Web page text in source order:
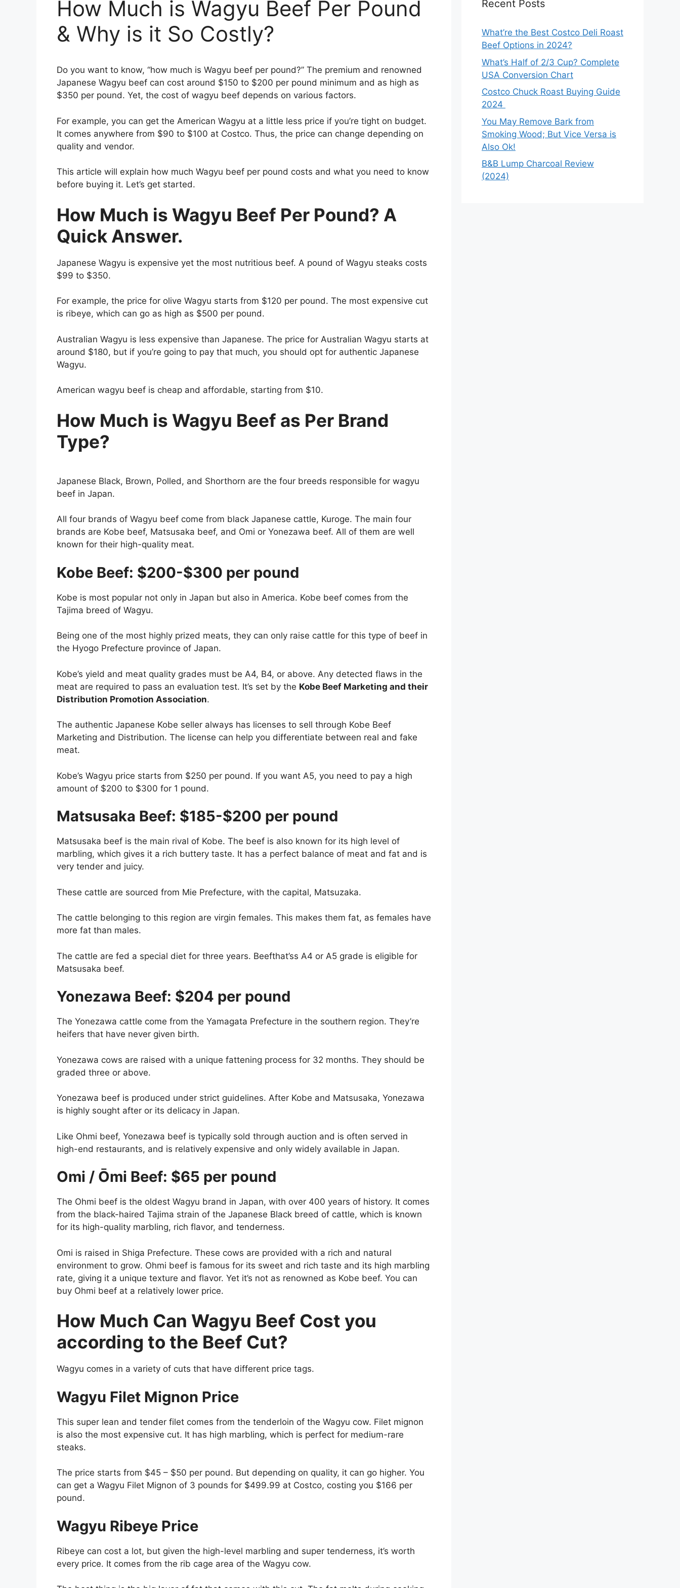
How Much is Wagyu Beef Per Pound
& Why is it So Costly?
Do you want to know, “how much is Wagyu beef per pound?” The premium and renowned
Japanese Wagyu beef can cost around $150 to $200 per pound minimum and as high as
$350 per pound. Yet, the cost of wagyu beef depends on various factors.
For example, you can get the American Wagyu at a little less price if you’re tight on budget.
It comes anywhere from $90 to $100 at Costco. Thus, the price can change depending on
quality and vendor.
This article will explain how much Wagyu beef per pound costs and what you need to know
before buying it. Let’s get started.
How Much is Wagyu Beef Per Pound? A
Quick Answer.
Japanese Wagyu is expensive yet the most nutritious beef. A pound of Wagyu steaks costs
$99 to $350.
For example, the price for olive Wagyu starts from $120 per pound. The most expensive cut
is ribeye, which can go as high as $500 per pound.
Australian Wagyu is less expensive than Japanese. The price for Australian Wagyu starts at
around $180, but if you’re going to pay that much, you should opt for authentic Japanese
Wagyu.
American wagyu beef is cheap and affordable, starting from $10.
How Much is Wagyu Beef as Per Brand
Type?
Japanese Black, Brown, Polled, and Shorthorn are the four breeds responsible for wagyu
beef in Japan.
All four brands of Wagyu beef come from black Japanese cattle, Kuroge. The main four
brands are Kobe beef, Matsusaka beef, and Omi or Yonezawa beef. All of them are well
known for their high-quality meat.
Kobe Beef: $200-$300 per pound
Kobe is most popular not only in Japan but also in America. Kobe beef comes from the
Tajima breed of Wagyu.
Being one of the most highly prized meats, they can only raise cattle for this type of beef in
the Hyogo Prefecture province of Japan.
Kobe’s yield and meat quality grades must be A4, B4, or above. Any detected flaws in the
meat are required to pass an evaluation test. It’s set by the Kobe Beef Marketing and their
Distribution Promotion Association.
The authentic Japanese Kobe seller always has licenses to sell through Kobe Beef
Marketing and Distribution. The license can help you differentiate between real and fake
meat.
Kobe’s Wagyu price starts from $250 per pound. If you want A5, you need to pay a high
amount of $200 to $300 for 1 pound.
Matsusaka Beef: $185-$200 per pound
Matsusaka beef is the main rival of Kobe. The beef is also known for its high level of
marbling, which gives it a rich buttery taste. It has a perfect balance of meat and fat and is
very tender and juicy.
These cattle are sourced from Mie Prefecture, with the capital, Matsuzaka.
The cattle belonging to this region are virgin females. This makes them fat, as females have
more fat than males.
The cattle are fed a special diet for three years. Beefthat’ss A4 or A5 grade is eligible for
Matsusaka beef.
Yonezawa Beef: $204 per pound
The Yonezawa cattle come from the Yamagata Prefecture in the southern region. They’re
heifers that have never given birth.
Yonezawa cows are raised with a unique fattening process for 32 months. They should be
graded three or above.
Yonezawa beef is produced under strict guidelines. After Kobe and Matsusaka, Yonezawa
is highly sought after or its delicacy in Japan.
Like Ohmi beef, Yonezawa beef is typically sold through auction and is often served in
high-end restaurants, and is relatively expensive and only widely available in Japan.
Omi / Ōmi Beef: $65 per pound
The Ohmi beef is the oldest Wagyu brand in Japan, with over 400 years of history. It comes
from the black-haired Tajima strain of the Japanese Black breed of cattle, which is known
for its high-quality marbling, rich flavor, and tenderness.
Omi is raised in Shiga Prefecture. These cows are provided with a rich and natural
environment to grow. Ohmi beef is famous for its sweet and rich taste and its high marbling
rate, giving it a unique texture and flavor. Yet it’s not as renowned as Kobe beef. You can
buy Ohmi beef at a relatively lower price.
How Much Can Wagyu Beef Cost you
according to the Beef Cut?
Wagyu comes in a variety of cuts that have different price tags.
Wagyu Filet Mignon Price
This super lean and tender filet comes from the tenderloin of the Wagyu cow. Filet mignon
is also the most expensive cut. It has high marbling, which is perfect for medium-rare
steaks.
The price starts from $45 – $50 per pound. But depending on quality, it can go higher. You
can get a Wagyu Filet Mignon of 3 pounds for $499.99 at Costco, costing you $166 per
pound.
Wagyu Ribeye Price
Ribeye can cost a lot, but given the high-level marbling and super tenderness, it’s worth
every price. It comes from the rib cage area of the Wagyu cow.
Recent Posts
What’re the Best Costco Deli Roast
Beef Options in 2024?
What’s Half of 2/3 Cup? Complete
USA Conversion Chart
Costco Chuck Roast Buying Guide
2024
You May Remove Bark from
Smoking Wood; But Vice Versa is
Also Ok!
B&B Lump Charcoal Review
(2024)